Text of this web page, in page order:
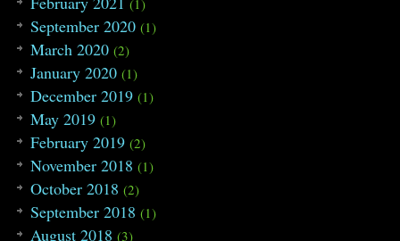
September 2020 (1)
March 2020 (2)
January 2020 (1)
December 2019 (1)
May 2019 (1)
February 2019 (2)
November 2018 (1)
October 2018 (2)
September 2018 (1)
August 2018 (3)